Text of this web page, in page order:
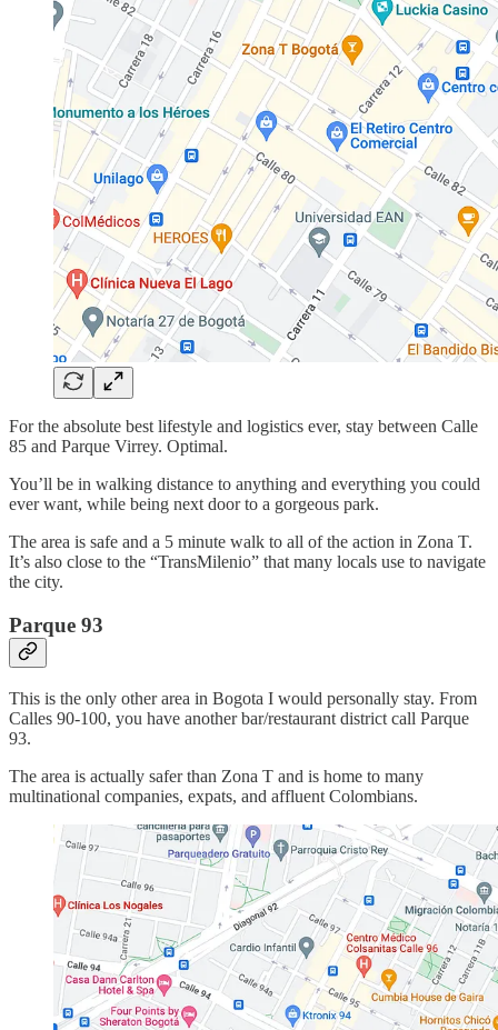
For the absolute best lifestyle and logistics ever, stay between Calle
85 and Parque Virrey. Optimal.
You’ll be in walking distance to anything and everything you could
ever want, while being next door to a gorgeous park.
The area is safe and a 5 minute walk to all of the action in Zona T.
It’s also close to the “TransMilenio” that many locals use to navigate
the city.
Parque 93
This is the only other area in Bogota I would personally stay. From
Calles 90-100, you have another bar/restaurant district call Parque
93.
The area is actually safer than Zona T and is home to many
multinational companies, expats, and affluent Colombians.